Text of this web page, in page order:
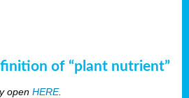
of “plant nutrient”
open HERE.